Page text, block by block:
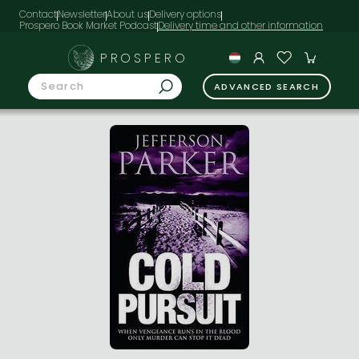
ContactNewsletterAbout usDelivery options
Prospero Book Market Podcast
PROSPERO
ADVANCED SEARCH